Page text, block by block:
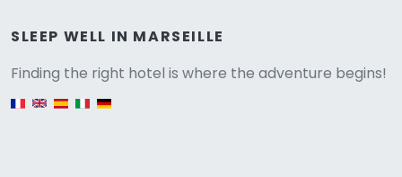
SLEEP WELL IN MARSEILLE
Finding the right hotel is where the adventure begins!